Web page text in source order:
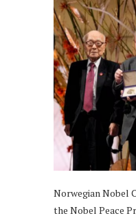
Norwegian Nobel
the Nobel Peace